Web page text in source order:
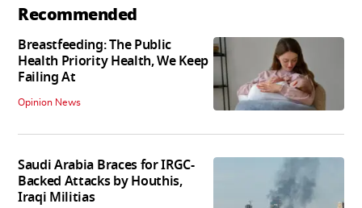
Recommended
Breastfeeding: The Public
Health Priority Health, We Keep
Failing At
Opinion News
Saudi Arabia Braces for IRGC-
Backed Attacks by Houthis,
Iraqi Militias